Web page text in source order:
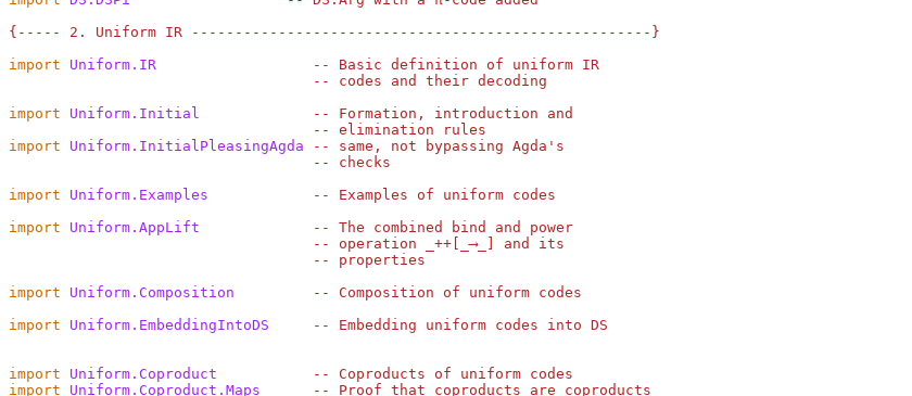
{----- 2. Uniform IR -----------------------------------------------------}
import
Uniform.IR
-- Basic definition of uniform IR
-- codes and their decoding
import
Uniform.Initial
-- Formation, introduction and
-- elimination rules
import
Uniform.InitialPleasingAgda
-- same, not bypassing Agda's
-- checks
import
Uniform.Examples
-- Examples of uniform codes
import
Uniform.AppLift
-- The combined bind and power
-- operation _++[_⟶_] and its
-- properties
import
Uniform.Composition
-- Composition of uniform codes
import
Uniform.EmbeddingIntoDS -- Embedding uniform codes into DS
import Uniform.Coproduct
-- Coproducts of uniform codes
import
Uniform.Coproduct.Maps -- Proof that coproducts are coproducts